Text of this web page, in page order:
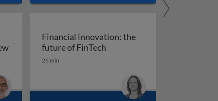
an overview
Financial innovation: the
future of FinTechFinancial innovation: the
26 min